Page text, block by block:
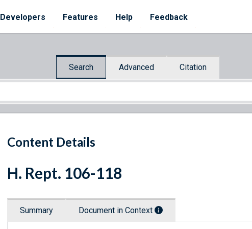
Developers Features Help Feedback
Search Advanced Citation
Content Details
H. Rept. 106-118
Summary Document in Context